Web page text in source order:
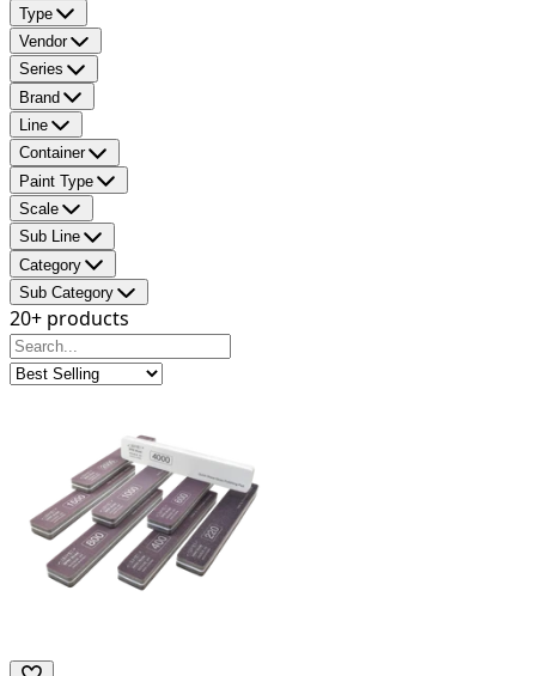
Type
Vendor
Series
Brand
Line
Container
Paint Type
Scale
Sub Line
Category
Sub Category
20+ products